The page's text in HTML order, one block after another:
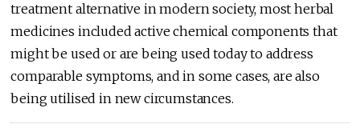
treatment alternative in modern society, most herbal
medicines included active chemical components that
might be used or are being used today to address
comparable symptoms, and in some cases, are also
being utilised in new circumstances.